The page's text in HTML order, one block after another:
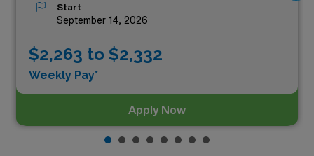
Start
September 14, 2026
$2,263 to $2,332
Weekly Pay*
Apply Now